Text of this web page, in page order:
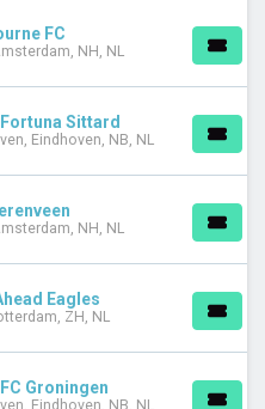
FC
NH, NL
Sittard
Eindhoven, NB, NL
NH, NL
Eagles
ZH, NL
Groningen
Eindhoven, NB, NL